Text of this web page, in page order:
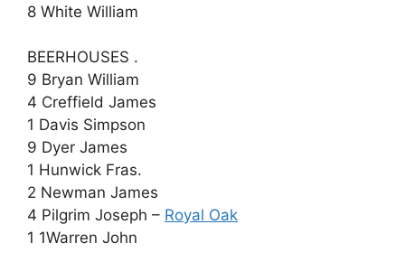
8 White William
BEERHOUSES .
9 Bryan William
4 Creffield James
1 Davis Simpson
9 Dyer James
1 Hunwick Fras.
2 Newman James
4 Pilgrim Joseph – Royal Oak
1 1Warren John